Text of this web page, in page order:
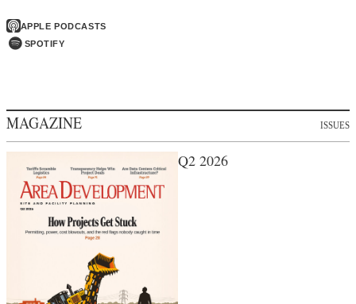
APPLE PODCASTS
SPOTIFY
MAGAZINE ISSUES
Q2 2026